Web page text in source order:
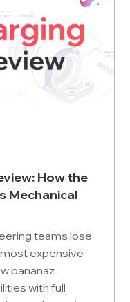
How the
Mechanical
teams lose
expensive
bananaz
with full